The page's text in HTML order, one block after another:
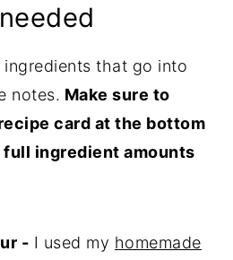
that go into
notes. Make sure to
card at the bottom
ingredient amounts
- I used my homemade